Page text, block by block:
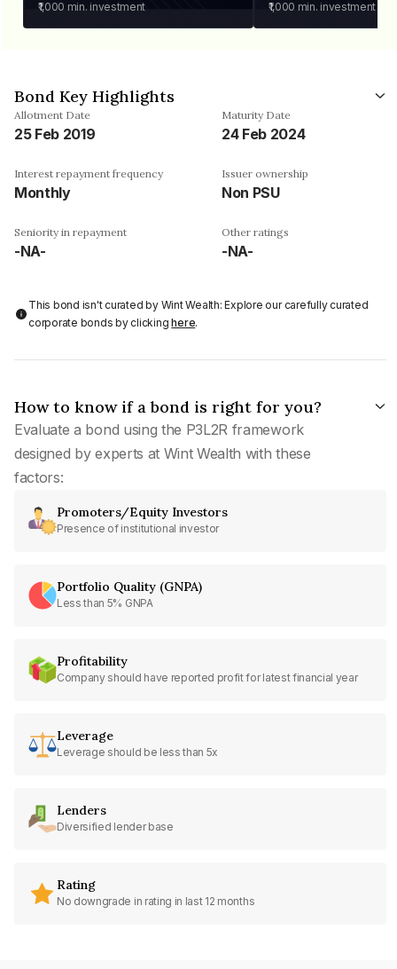
₹1,000 min. investment ₹1,000 min. investment
Bond Key Highlights
Allotment Date
25 Feb 2019
Maturity Date
24 Feb 2024
Interest repayment frequency
Monthly
Issuer ownership
Non PSU
Seniority in repayment
-NA-
Other ratings
-NA-
This bond isn't curated by Wint Wealth: Explore our carefully curated
corporate bonds by clickinghere.
How to know if a bond is right for you?
Evaluate a bond using the P3L2R framework
designed by experts at Wint Wealth with these
factors:
Promoters/Equity Investors
Presence of institutional investor
Portfolio Quality (GNPA)
Less than 5% GNPA
Profitability
Company should have reported profit for latest financial year
Leverage
Leverage should be less than 5x
Lenders
Diversified lender base
Rating
No downgrade in rating in last 12 months